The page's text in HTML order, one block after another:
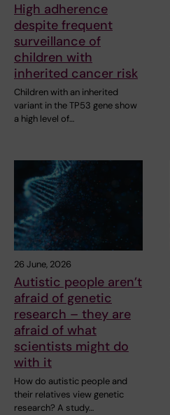
High adherence
despite frequent
surveillance of
children with
inherited cancer risk
Children with an inherited
variant in the TP53 gene show
a high level of…
26 June, 2026
Autistic people aren’t
afraid of genetic
research – they are
afraid of what
scientists might do
with it
How do autistic people and
their relatives view genetic
research? A study…